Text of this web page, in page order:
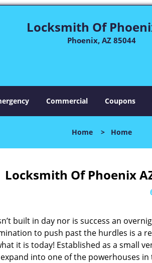
Locksmith Of
Phoenix, AZ 85044
Commercial Coupons
Home > Home
Locksmith Of Phoenix
built in day nor is success an
to push past the hurdles is a
it is today! Established as a small
into one of the powerhouses